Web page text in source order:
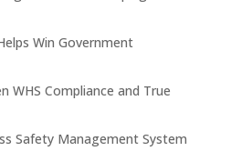
Win Government
WHS Compliance and True
Safety Management System